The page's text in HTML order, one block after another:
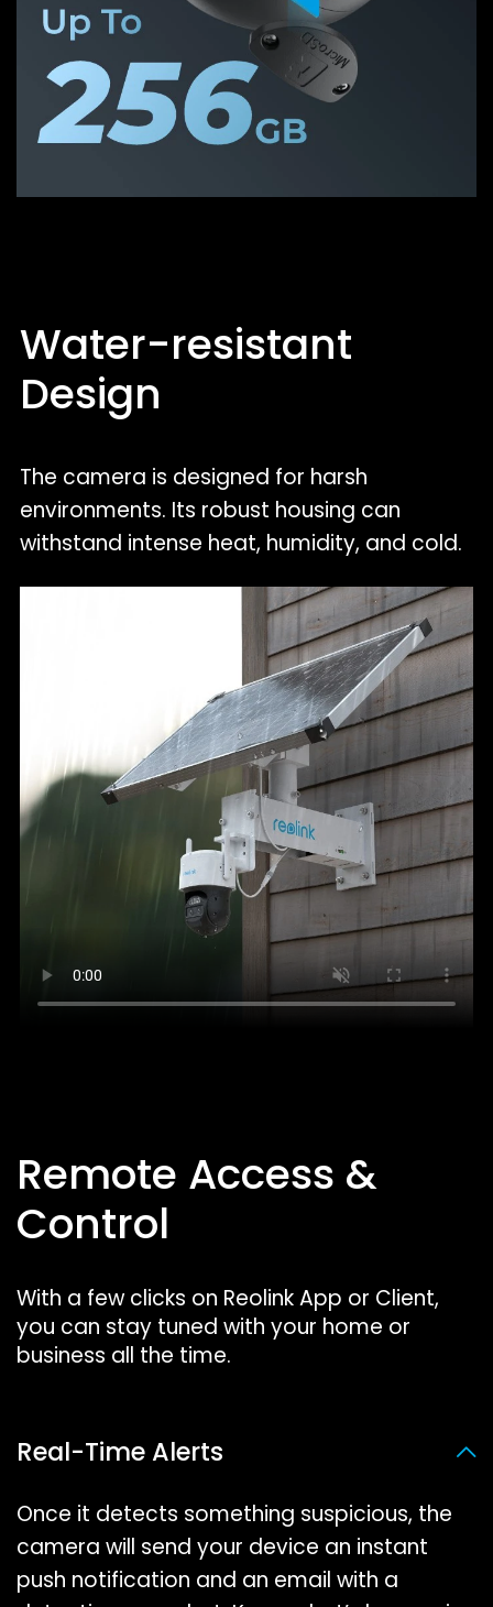
Water-resistant
Design
The camera is designed for harsh
environments. Its robust housing can
withstand intense heat, humidity, and cold.
Remote Access &
Control
With a few clicks on Reolink App or Client,
you can stay tuned with your home or
business all the time.
Real-Time Alerts
Once it detects something suspicious, the
camera will send your device an instant
push notification and an email with a